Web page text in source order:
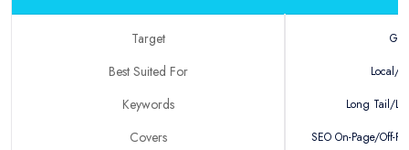
Target
Best Suited For
Keywords
Covers
Local/
Long Tail/
SEO On-Page/Off-